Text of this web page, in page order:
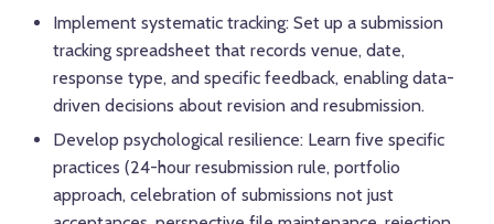
Implement systematic tracking: Set up a submission
tracking spreadsheet that records venue, date,
response type, and specific feedback, enabling data-
driven decisions about revision and resubmission.
Develop psychological resilience: Learn five specific
practices (24-hour resubmission rule, portfolio
approach, celebration of submissions not just